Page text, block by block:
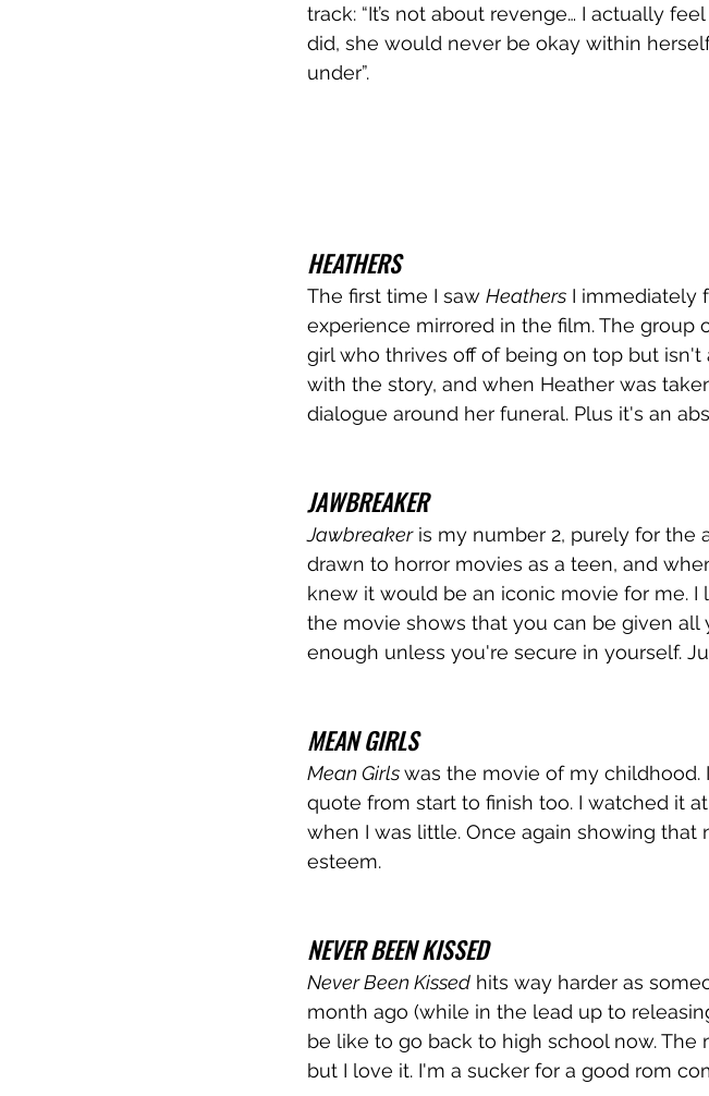
track: “It’s not about revenge… I actually
did, she would never be okay within
under”.
HEATHERS
The first time I saw Heathers I immediately
experience mirrored in the film. The group
girl who thrives off of being on top but
with the story, and when Heather was
dialogue around her funeral. Plus it's an
JAWBREAKER
Jawbreaker is my number 2, purely for the
drawn to horror movies as a teen, and
knew it would be an iconic movie for me. I
the movie shows that you can be given
enough unless you're secure in yourself.
MEAN GIRLS
Mean Girls was the movie of my
quote from start to finish too. I watched it
when I was little. Once again showing
esteem.
NEVER BEEN KISSED
Never Been Kissed hits way harder as
month ago (while in the lead up to
be like to go back to high school now.
but I love it. I'm a sucker for a good rom